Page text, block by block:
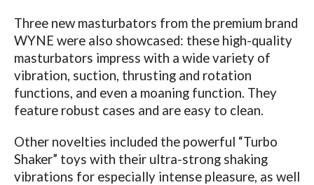
Three new masturbators from the premium brand
WYNE were also showcased: these high-quality
masturbators impress with a wide variety of
vibration, suction, thrusting and rotation
functions, and even a moaning function. They
feature robust cases and are easy to clean.
Other novelties included the powerful “Turbo
Shaker” toys with their ultra-strong shaking
vibrations for especially intense pleasure, as well